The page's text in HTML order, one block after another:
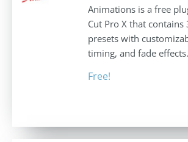
Animations is a free
Cut Pro X that
presets with
timing, and fade effects.
Free!